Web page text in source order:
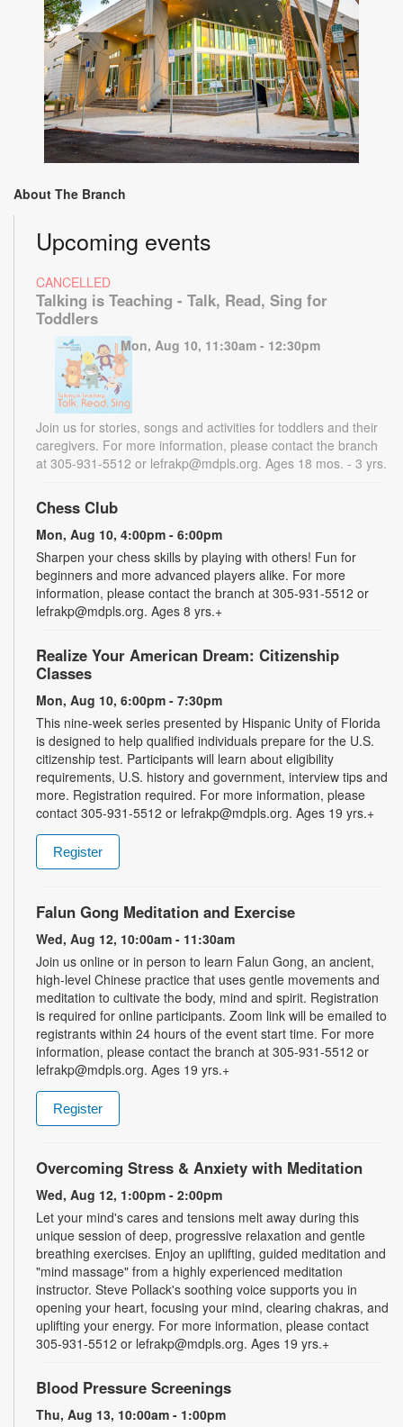
About The Branch
Upcoming events
CANCELLED
Talking is Teaching - Talk, Read, Sing for
Toddlers
Mon, Aug 10, 11:30am - 12:30pm
Join us for stories, songs and activities for toddlers and their
caregivers. For more information, please contact the branch
at 305-931-5512 or lefrakp@mdpls.org. Ages 18 mos. - 3 yrs.
Chess Club
Mon, Aug 10, 4:00pm - 6:00pm
Sharpen your chess skills by playing with others! Fun for
beginners and more advanced players alike. For more
information, please contact the branch at 305-931-5512 or
lefrakp@mdpls.org. Ages 8 yrs.+
Realize Your American Dream: Citizenship
Classes
Mon, Aug 10, 6:00pm - 7:30pm
This nine-week series presented by Hispanic Unity of Florida
is designed to help qualified individuals prepare for the U.S.
citizenship test. Participants will learn about eligibility
requirements, U.S. history and government, interview tips and
more. Registration required. For more information, please
contact 305-931-5512 or lefrakp@mdpls.org. Ages 19 yrs.+
Register
Falun Gong Meditation and Exercise
Wed, Aug 12, 10:00am - 11:30am
Join us online or in person to learn Falun Gong, an ancient,
high-level Chinese practice that uses gentle movements and
meditation to cultivate the body, mind and spirit. Registration
is required for online participants. Zoom link will be emailed to
registrants within 24 hours of the event start time. For more
information, please contact the branch at 305-931-5512 or
lefrakp@mdpls.org. Ages 19 yrs.+
Register
Overcoming Stress & Anxiety with Meditation
Wed, Aug 12, 1:00pm - 2:00pm
Let your mind's cares and tensions melt away during this
unique session of deep, progressive relaxation and gentle
breathing exercises. Enjoy an uplifting, guided meditation and
"mind massage" from a highly experienced meditation
instructor. Steve Pollack's soothing voice supports you in
opening your heart, focusing your mind, clearing chakras, and
uplifting your energy. For more information, please contact
305-931-5512 or lefrakp@mdpls.org. Ages 19 yrs.+
Blood Pressure Screenings
Thu, Aug 13, 10:00am - 1:00pm